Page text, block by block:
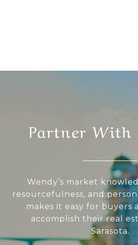
Partner With
Wendy’s market
resourcefulness, and
makes it easy for buyers
accomplish their real
Sarasota.